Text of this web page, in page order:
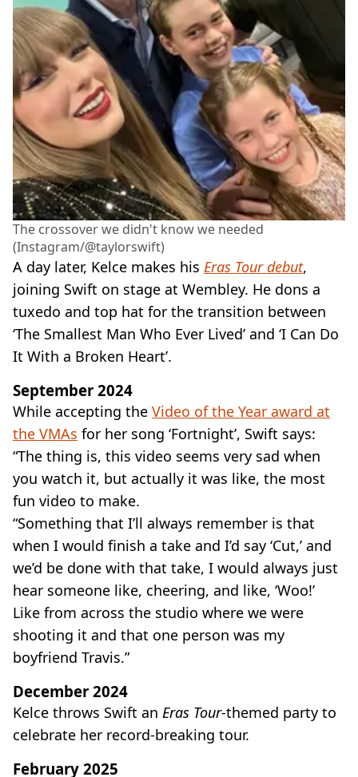
The crossover we didn't know we needed
(Instagram/@taylorswift)
A day later, Kelce makes his Eras Tour debut,
joining Swift on stage at Wembley. He dons a
tuxedo and top hat for the transition between
‘The Smallest Man Who Ever Lived’ and ‘I Can Do
It With a Broken Heart’.
September 2024
While accepting the Video of the Year award at
the VMAs for her song ‘Fortnight’, Swift says:
“The thing is, this video seems very sad when
you watch it, but actually it was like, the most
fun video to make.
“Something that I’ll always remember is that
when I would finish a take and I’d say ‘Cut,’ and
we’d be done with that take, I would always just
hear someone like, cheering, and like, ‘Woo!’
Like from across the studio where we were
shooting it and that one person was my
boyfriend Travis.”
December 2024
Kelce throws Swift an Eras Tour-themed party to
celebrate her record-breaking tour.
February 2025